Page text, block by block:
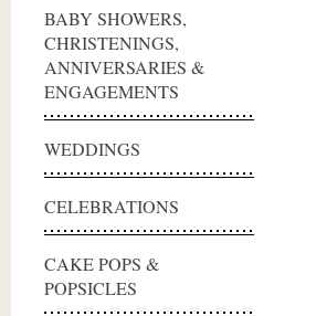
BABY SHOWERS,
CHRISTENINGS,
ANNIVERSARIES &
ENGAGEMENTS
WEDDINGS
CELEBRATIONS
CAKE POPS &
POPSICLES